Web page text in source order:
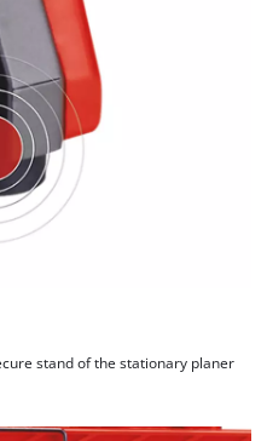
stand of the stationary planer